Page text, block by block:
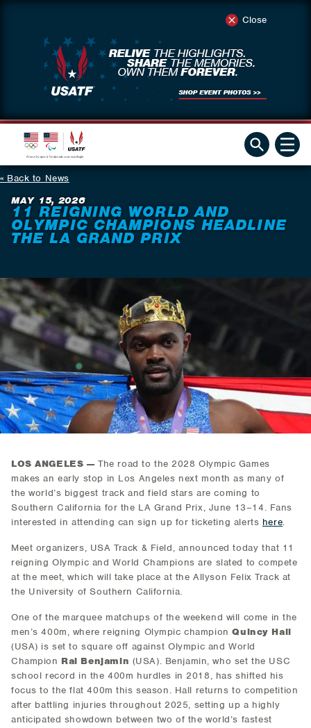
Close
Back to News
MAY 15, 2026
11 REIGNING WORLD AND
OLYMPIC CHAMPIONS HEADLINE
THE LA GRAND PRIX
LOS ANGELES — The road to the 2028 Olympic Games
makes an early stop in Los Angeles next month as many of
the world’s biggest track and field stars are coming to
Southern California for the LA Grand Prix, June 13–14. Fans
interested in attending can sign up for ticketing alerts here.
Meet organizers, USA Track & Field, announced today that 11
reigning Olympic and World Champions are slated to compete
at the meet, which will take place at the Allyson Felix Track at
the University of Southern California.
One of the marquee matchups of the weekend will come in the
men’s 400m, where reigning Olympic championQuincy Hall
(USA) is set to square off against Olympic and World
Champion Rai Benjamin (USA). Benjamin, who set the USC
school record in the 400m hurdles in 2018, has shifted his
focus to the flat 400m this season. Hall returns to competition
after battling injuries throughout 2025, setting up a highly
anticipated showdown between two of the world’s fastest